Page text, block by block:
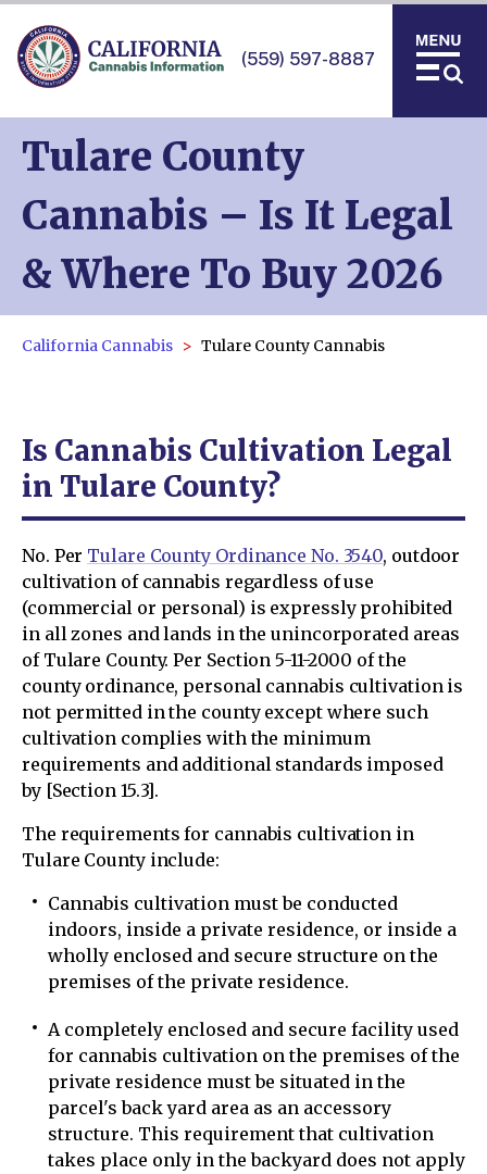
(559) 597-8887
Tulare County
Cannabis – Is It Legal
& Where To Buy 2026
California Cannabis Tulare County Cannabis
Is Cannabis Cultivation Legal
in Tulare County?
No. Per Tulare County Ordinance No. 3540, outdoor
cultivation of cannabis regardless of use
(commercial or personal) is expressly prohibited
in all zones and lands in the unincorporated areas
of Tulare County. Per Section 5-11-2000 of the
county ordinance, personal cannabis cultivation is
not permitted in the county except where such
cultivation complies with the minimum
requirements and additional standards imposed
by [Section 15.3].
The requirements for cannabis cultivation in
Tulare County include:
Cannabis cultivation must be conducted
indoors, inside a private residence, or inside a
wholly enclosed and secure structure on the
premises of the private residence.
A completely enclosed and secure facility used
for cannabis cultivation on the premises of the
private residence must be situated in the
parcel's back yard area as an accessory
structure. This requirement that cultivation
takes place only in the backyard does not apply